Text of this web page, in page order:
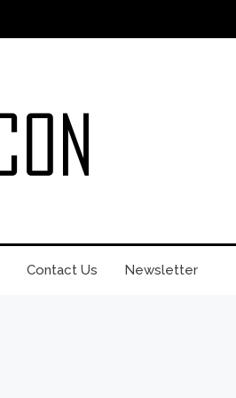
Contact Us Newsletter